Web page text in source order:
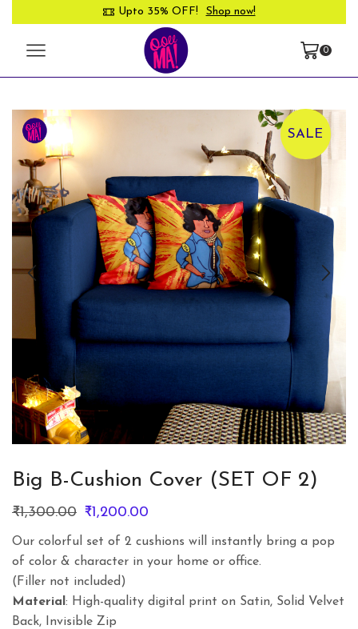
Upto 35% OFF! Shop now!
0
SALE
Big B-Cushion Cover (SET OF 2)
₹1,300.00 Original
price
was:
₹1,300.00.
₹1,200.00
price
is:
Our colorful set of 2 cushions will instantly bring a pop
of color & character in your home or office.
(Filler not included)
Material : High-quality digital print on Satin, Solid Velvet
Back, Invisible Zip